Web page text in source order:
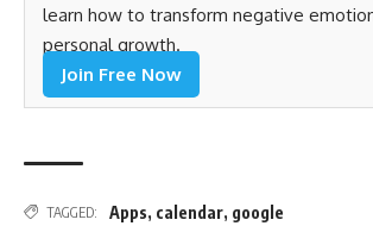
learn how to transform negative
personal growth.
Join Free Now
TAGGED: Apps, calendar, google